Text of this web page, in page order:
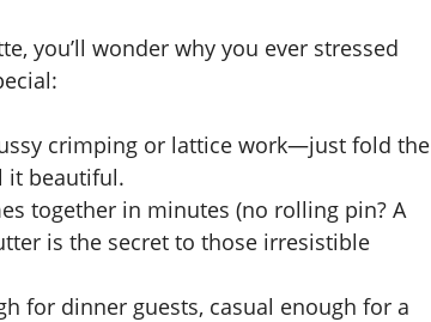
you’ll wonder why you ever stressed
crimping or lattice work—just fold the
it beautiful.
together in minutes (no rolling pin? A
is the secret to those irresistible
for dinner guests, casual enough for a